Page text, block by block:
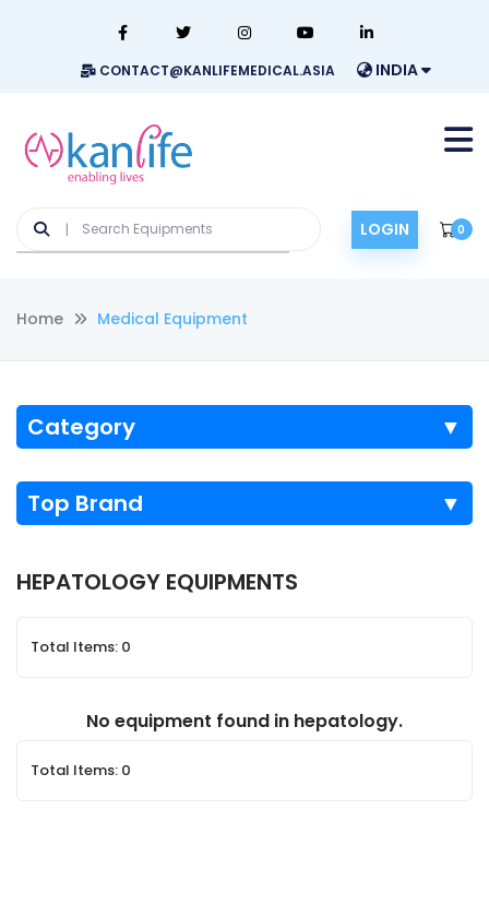
CONTACT@KANLIFEMEDICAL.ASIA INDIA
LOGIN 0
Home Medical Equipment
Category ▼
Top Brand ▼
HEPATOLOGY EQUIPMENTS
Total Items: 0
No equipment found in hepatology.
Total Items: 0